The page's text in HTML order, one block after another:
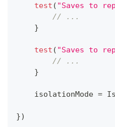
test ( "Saves to
// ...
}
test ( "Saves to
// ...
}
    isolationMode
=
})